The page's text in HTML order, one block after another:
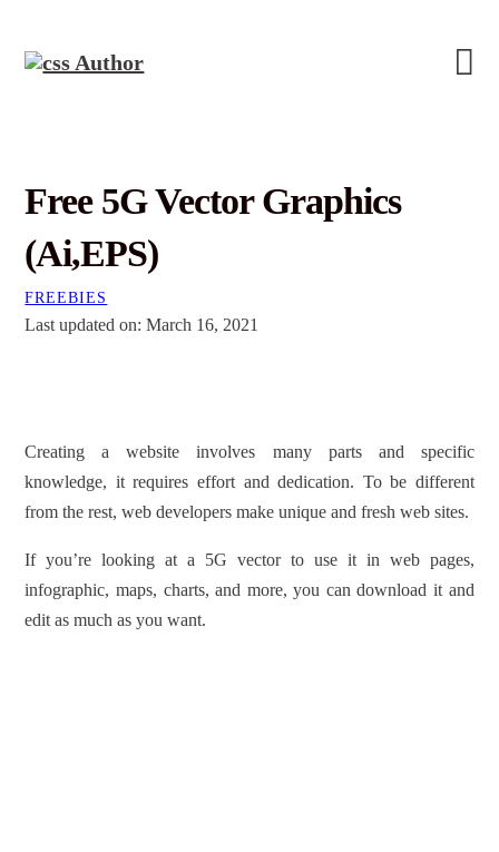
Free 5G Vector Graphics
(Ai,EPS)
FREEBIES
Last updated on: March 16, 2021
Creating a website involves many parts and specific
knowledge, it requires effort and dedication. To be different
from the rest, web developers make unique and fresh web sites.
If you’re looking at a 5G vector to use it in web pages,
infographic, maps, charts, and more, you can download it and
edit as much as you want.